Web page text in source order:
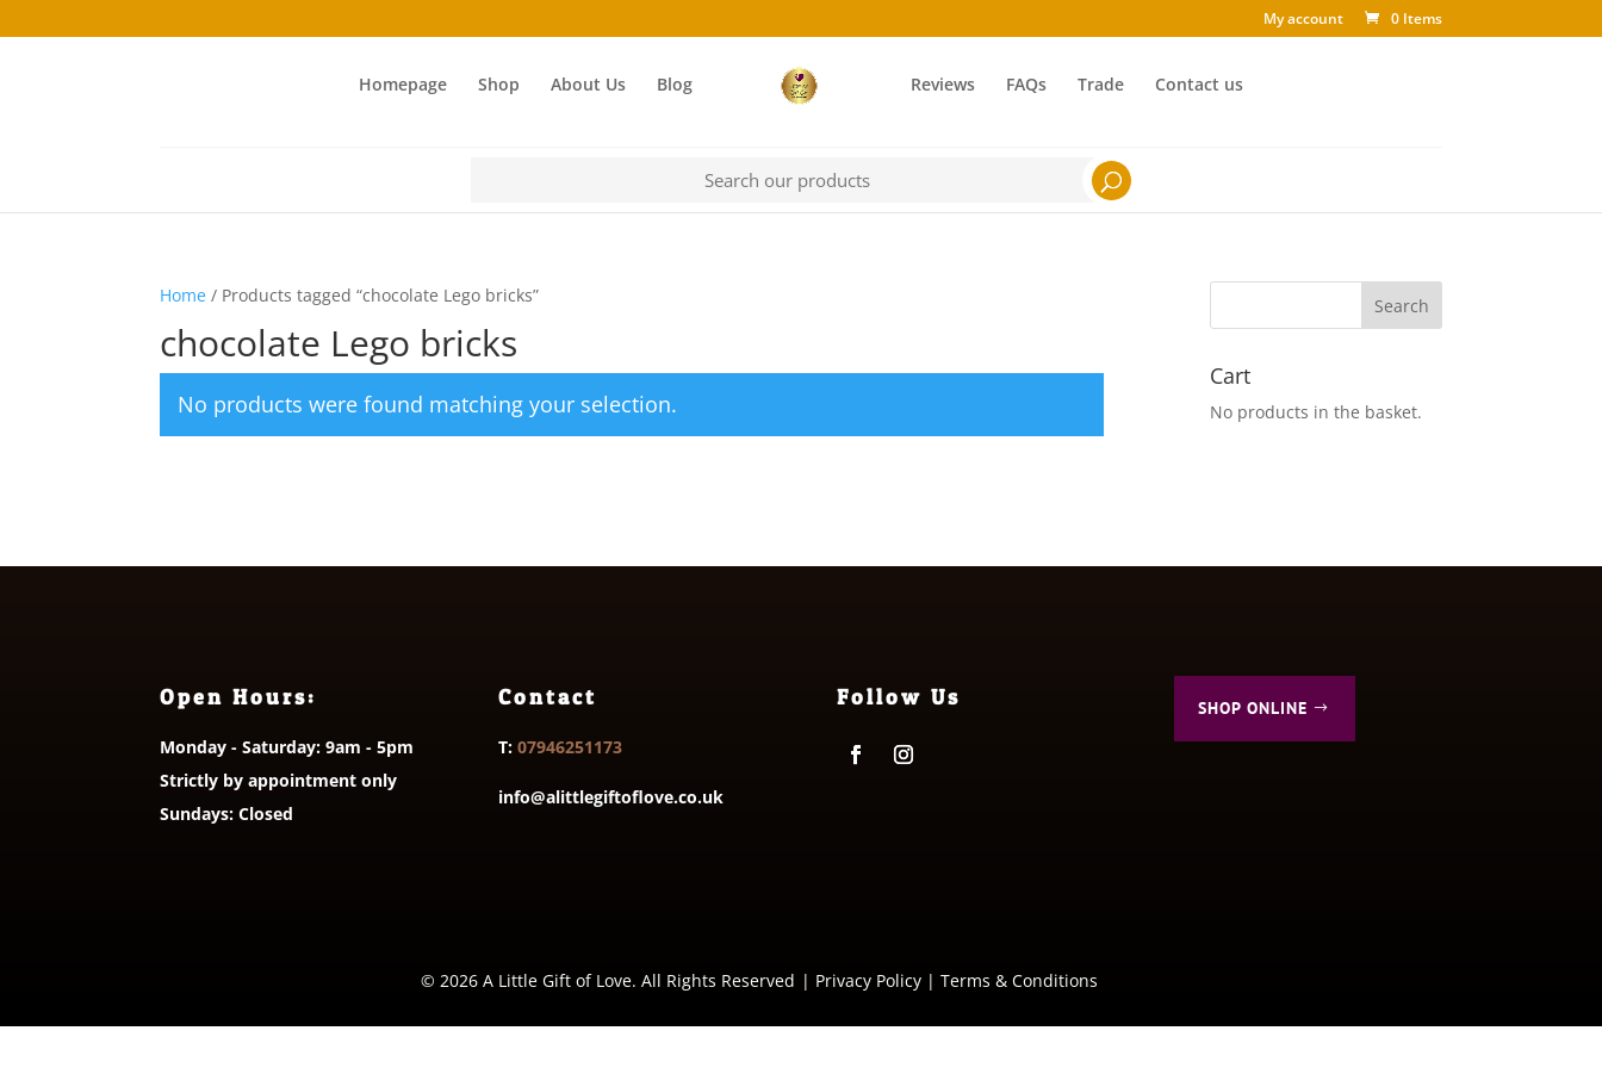
My account 0 Items
Homepage Shop About Us Blog Reviews FAQs Trade Contact us
Home / Products tagged “chocolate Lego bricks”
chocolate Lego bricks
No products were found matching your selection.
Cart
No products in the basket.
Open Hours:
Monday - Saturday: 9am - 5pm
Strictly by appointment only
Sundays: Closed
Contact
T: 07946251173
info@alittlegiftoflove.co.uk
Follow Us SHOP ONLINE
© 2026 A Little Gift of Love. All Rights Reserved | Privacy Policy | Terms & Conditions